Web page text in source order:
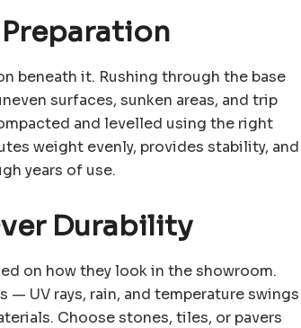
beneath it. Rushing through the base
surfaces, sunken areas, and trip
and levelled using the right
weight evenly, provides stability, and
years of use.
Durability
on how they look in the showroom.
UV rays, rain, and temperature swings
Choose stones, tiles, or pavers